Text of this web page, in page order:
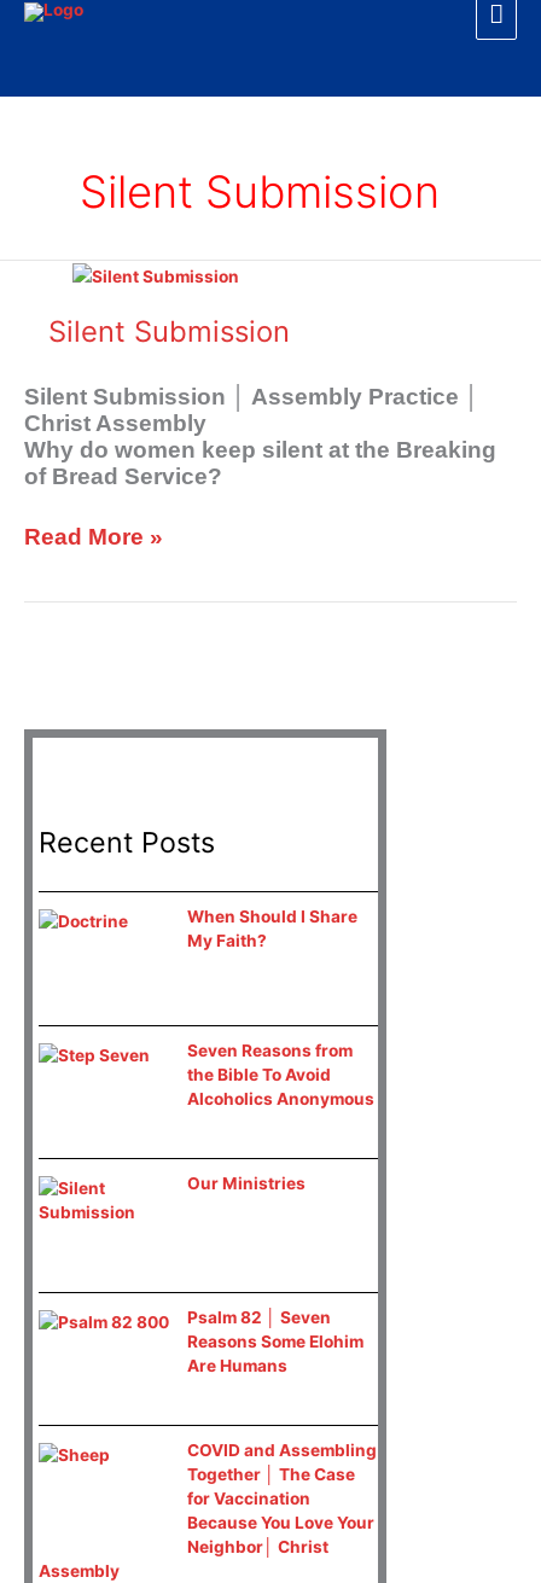
Skip
Silent Submission
Silent Submission
Silent Submission │ Assembly Practice │
Christ Assembly
Why do women keep silent at the Breaking
of Bread Service?
Silent
Read More »
Recent Posts
When Should I Share
My Faith?
Seven Reasons from
the Bible To Avoid
Alcoholics Anonymous
Our Ministries
Psalm 82 │ Seven
Reasons Some Elohim
Are Humans
COVID and Assembling
Together │ The Case
for Vaccination
Because You Love Your
Neighbor│ Christ
Assembly